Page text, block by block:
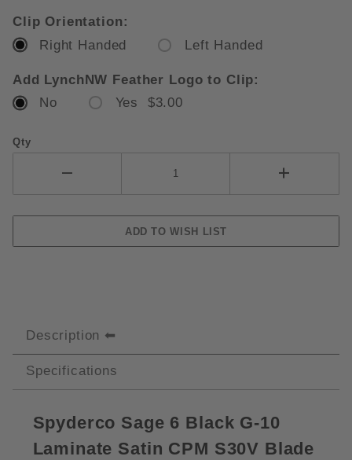
Clip Orientation:
Right Handed
Left Handed
Add LynchNW Feather Logo to Clip:
No
Yes $3.00
Qty
Description
Specifications
Spyderco Sage 6 Black G-10
Laminate Satin CPM S30V Blade